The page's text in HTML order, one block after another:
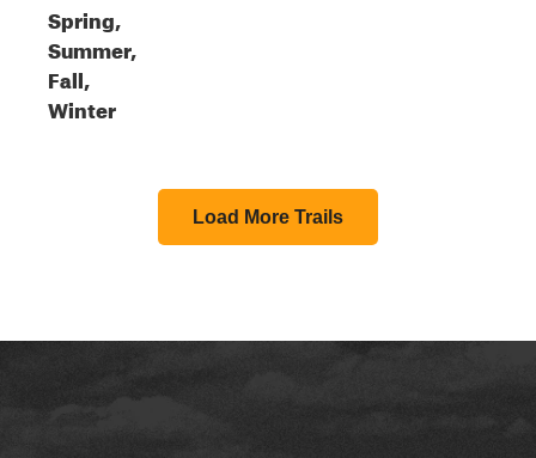
Spring,
Summer,
Fall,
Winter
Load More Trails